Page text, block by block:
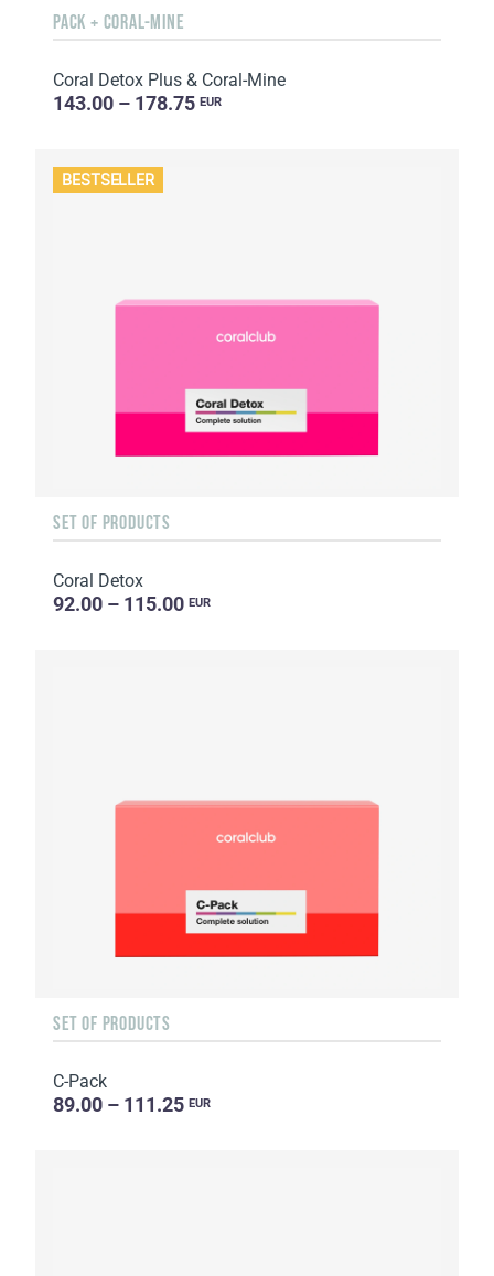
PACK + CORAL-MINE
Coral Detox Plus & Coral-Mine
143.00 – 178.75 EUR
BESTSELLER
SET OF PRODUCTS
Coral Detox
92.00 – 115.00 EUR
SET OF PRODUCTS
C-Pack
89.00 – 111.25 EUR